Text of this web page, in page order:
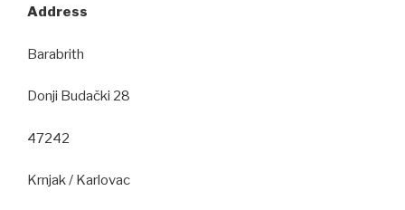
Address
Barabrith
Donji Budački 28
47242
Krnjak / Karlovac